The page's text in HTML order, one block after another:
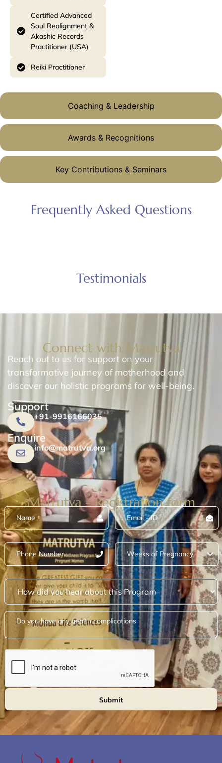
Coaching & Leadership
Awards & Recognitions
Key Contributions & Seminars
Certified Advanced
Soul Realignment &
Akashic Records
Practitioner (USA)
Reiki Practitioner
Frequently Asked Questions
Testimonials
Connect with Matrutva
Reach out to us for support on your
transformative journey of motherhood and
discover our holistic programs for well-being.
Support
+91-9916166035
Enquire
info@matrutva.org
Matrutva - Registration form
Submit
Alternative: